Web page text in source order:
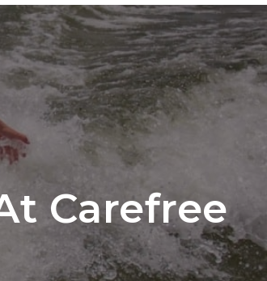
START A CLUB CONTACT
Carefree